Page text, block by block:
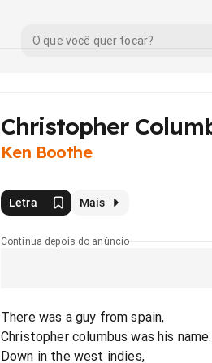
Christopher
Ken Boothe
Letra Mais
Continua depois do anúncio
There was a guy from spain,
Christopher columbus was his name.
Down in the west indies,